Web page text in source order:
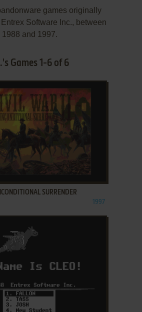
games originally
Software Inc., between
1988 and 1997.
Games 1-6 of 6
SURRENDER
1997